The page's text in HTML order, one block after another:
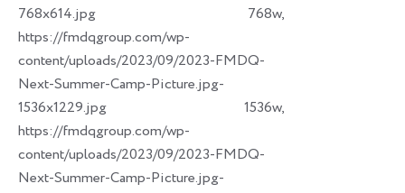
768x614.jpg 768w,
https://fmdqgroup.com/wp-
content/uploads/2023/09/2023-FMDQ-
Next-Summer-Camp-Picture.jpg-
1536x1229.jpg 1536w,
https://fmdqgroup.com/wp-
content/uploads/2023/09/2023-FMDQ-
Next-Summer-Camp-Picture.jpg-